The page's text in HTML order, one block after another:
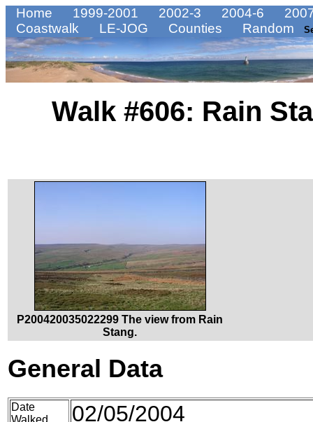
Home 1999-2001 2002-3 2004-6
Coastwalk
LE-JOG Counties Random
Walk #606: Rain
P200420035022299 The view from Rain
Stang.
General Data
Date
02/05/2004